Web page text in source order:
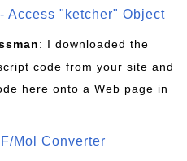
Access "ketcher" Object
: I downloaded the
code from your site and
here onto a Web page in
Mol Converter